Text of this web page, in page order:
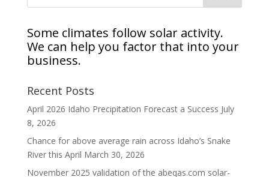
Some climates follow solar activity.
We can help you factor that into your
business.
Recent Posts
April 2026 Idaho Precipitation Forecast a Success July
8, 2026
Chance for above average rain across Idaho’s Snake
River this April March 30, 2026
November 2025 validation of the abeqas.com solar-